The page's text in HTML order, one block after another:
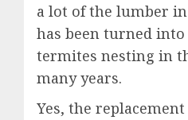
a lot of the lumber
has been turned into
termites nesting in
many years.
Yes, the